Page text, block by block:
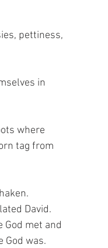
pettiness,
in
where
tag from
David.
met and
God was.